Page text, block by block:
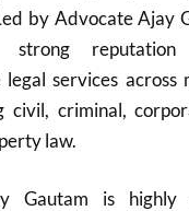
by Advocate Ajay
reputation
legal services across
civil, criminal,
law.
Gautam is highly